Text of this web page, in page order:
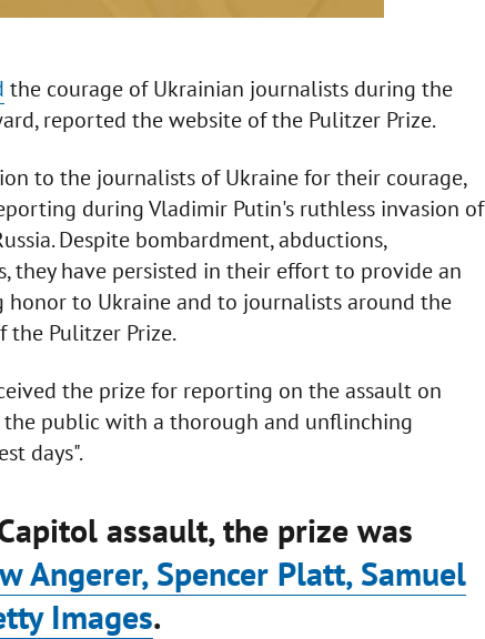
the courage of Ukrainian journalists during the
reported the website of the Pulitzer Prize.
to the journalists of Ukraine for their courage,
during Vladimir Putin's ruthless invasion of
Despite bombardment, abductions,
they have persisted in their effort to provide an
to Ukraine and to journalists around the
Pulitzer Prize.
the prize for reporting on the assault on
public with a thorough and unflinching
days".
assault, the prize was
Angerer, Spencer Platt, Samuel
Images.